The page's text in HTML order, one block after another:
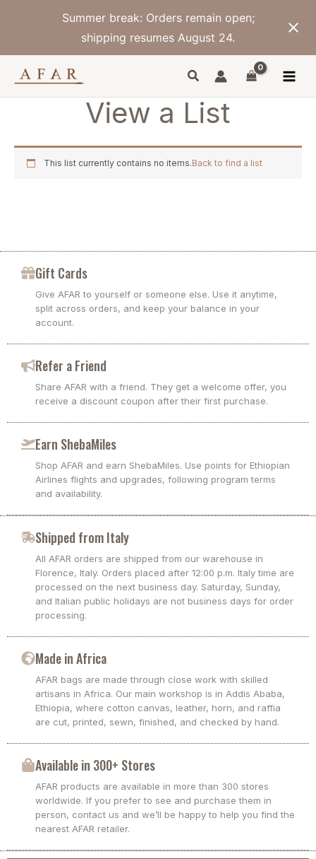
Summer break: Orders remain open;
shipping resumes August 24.
View a List
This list currently contains no items.Back to find a list
Gift Cards
Give AFAR to yourself or someone else. Use it anytime,
split across orders, and keep your balance in your
account.
Refer a Friend
Share AFAR with a friend. They get a welcome offer, you
receive a discount coupon after their first purchase.
Earn ShebaMiles
Shop AFAR and earn ShebaMiles. Use points for Ethiopian
Airlines flights and upgrades, following program terms
and availability.
Shipped from Italy
All AFAR orders are shipped from our warehouse in
Florence, Italy. Orders placed after 12:00 p.m. Italy time are
processed on the next business day. Saturday, Sunday,
and Italian public holidays are not business days for order
processing.
Made in Africa
AFAR bags are made through close work with skilled
artisans in Africa. Our main workshop is in Addis Ababa,
Ethiopia, where cotton canvas, leather, horn, and raffia
are cut, printed, sewn, finished, and checked by hand.
Available in 300+ Stores
AFAR products are available in more than 300 stores
worldwide. If you prefer to see and purchase them in
person, contact us and we’ll be happy to help you find the
nearest AFAR retailer.